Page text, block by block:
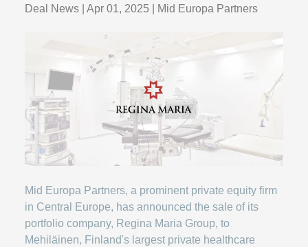
Deal News Apr 01, 2025 Mid Europa Partners
Mid Europa Partners, a prominent private equity firm
in Central Europe, has announced the sale of its
portfolio company, Regina Maria Group, to
Mehiläinen, Finland's largest private healthcare